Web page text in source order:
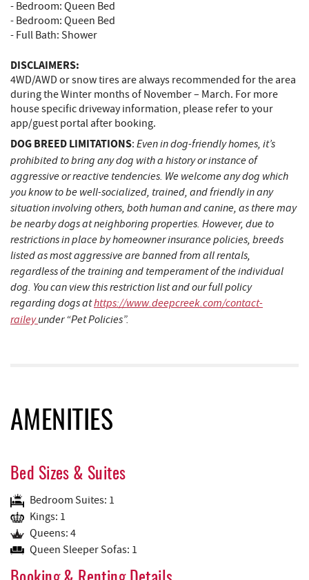
- Bedroom: Queen Bed
- Bedroom: Queen Bed
- Full Bath: Shower
DISCLAIMERS:
4WD/AWD or snow tires are always recommended for the area
during the Winter months of November – March. For more
house specific driveway information, please refer to your
app/guest portal after booking.
DOG BREED LIMITATIONS: Even in dog-friendly homes, it’s
prohibited to bring any dog with a history or instance of
aggressive or reactive tendencies. We welcome any dog which
you know to be well-socialized, trained, and friendly in any
situation involving others, both human and canine, as there may
be nearby dogs at neighboring properties. However, due to
restrictions in place by homeowner insurance policies, breeds
listed as most aggressive are banned from all rentals,
regardless of the training and temperament of the individual
dog. You can view this restriction list and our full policy
regarding dogs athttps://www.deepcreek.com/contact-
raileyunder “Pet Policies”.
AMENITIES
Bed Sizes & Suites
Bedroom Suites: 1
Kings: 1
Queens: 4
Queen Sleeper Sofas: 1